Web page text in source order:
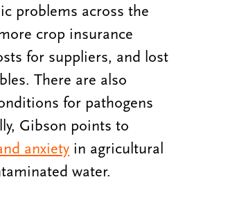
problems across the
crop insurance
for suppliers, and lost
There are also
for pathogens
Gibson points to
anxiety in agricultural
water.